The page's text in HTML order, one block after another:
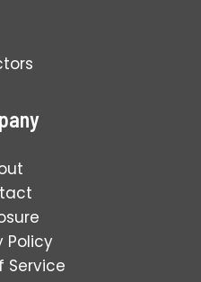
Policy
Service